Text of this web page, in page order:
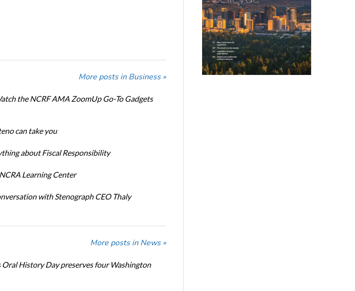
More posts in Business »
the NCRF AMA ZoomUp Go-To Gadgets
can take you
about Fiscal Responsibility
Learning Center
with Stenograph CEO Thaly
More posts in News »
History Day preserves four Washington